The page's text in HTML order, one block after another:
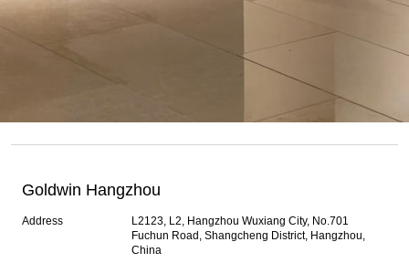
Goldwin Hangzhou
Address
L2123, L2, Hangzhou Wuxiang City, No.701
Fuchun Road, Shangcheng District, Hangzhou,
China